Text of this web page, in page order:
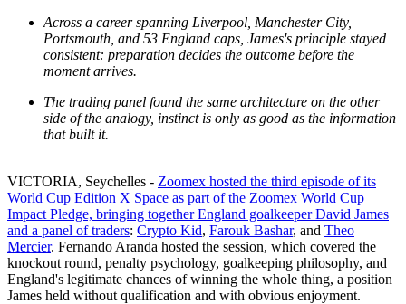
Across a career spanning Liverpool, Manchester City,
Portsmouth, and 53 England caps, James's principle stayed
consistent: preparation decides the outcome before the
moment arrives.
The trading panel found the same architecture on the other
side of the analogy, instinct is only as good as the information
that built it.
VICTORIA, Seychelles - Zoomex hosted the third episode of its
World Cup Edition X Space as part of the Zoomex World Cup
Impact Pledge, bringing together England goalkeeper David James
and a panel of traders: Crypto Kid, Farouk Bashar, and Theo
Mercier. Fernando Aranda hosted the session, which covered the
knockout round, penalty psychology, goalkeeping philosophy, and
England's legitimate chances of winning the whole thing, a position
James held without qualification and with obvious enjoyment.